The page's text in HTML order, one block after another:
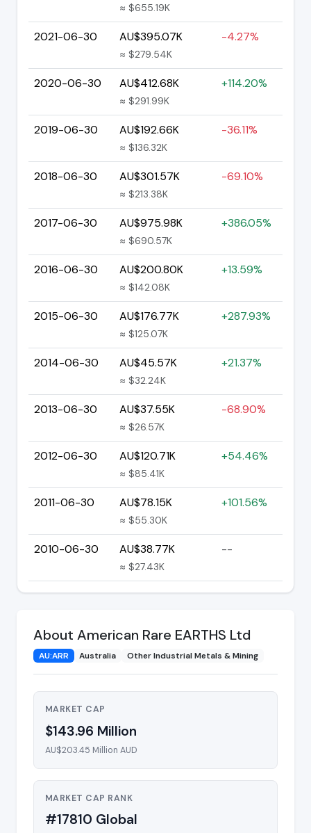
≈ $655.19K
2021-06-30 AU$395.07K
≈ $279.54K
-4.27%
2020-06-30 AU$412.68K
≈ $291.99K
+114.20%
2019-06-30 AU$192.66K
≈ $136.32K
-36.11%
2018-06-30 AU$301.57K
≈ $213.38K
-69.10%
2017-06-30 AU$975.98K
≈ $690.57K
+386.05%
2016-06-30 AU$200.80K
≈ $142.08K
+13.59%
2015-06-30 AU$176.77K
≈ $125.07K
+287.93%
2014-06-30 AU$45.57K
≈ $32.24K
+21.37%
2013-06-30 AU$37.55K
≈ $26.57K
-68.90%
2012-06-30 AU$120.71K
≈ $85.41K
+54.46%
2011-06-30 AU$78.15K
≈ $55.30K
+101.56%
2010-06-30 AU$38.77K
≈ $27.43K
--
About American Rare EARTHS Ltd
AU:ARR Australia Other Industrial Metals & Mining
MARKET CAP
$143.96 Million
AU$203.45 Million AUD
MARKET CAP RANK
#17810 Global